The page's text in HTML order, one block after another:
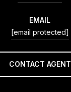
EMAIL
[email protected]
CONTACT AGENT